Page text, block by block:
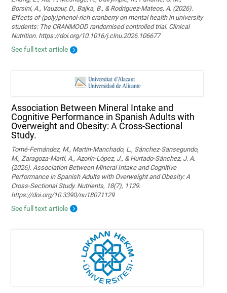
Borsini, A., Vauzour, D., Bajka, B., & Rodriguez-Mateos, A. (2026).
Effects of (poly)phenol-rich cranberry on mental health in university
students: The CRANMOOD randomised controlled trial. Clinical
Nutrition. https://doi.org/10.1016/j.clnu.2026.106677
See full text article
Association Between Mineral Intake and
Cognitive Performance in Spanish Adults with
Overweight and Obesity: A Cross-Sectional
Study.
Tomé-Fernández, M., Martín-Manchado, L., Sánchez-Sansegundo,
M., Zaragoza-Martí, A., Azorín-López, J., & Hurtado-Sánchez, J. A.
(2026). Association Between Mineral Intake and Cognitive
Performance in Spanish Adults with Overweight and Obesity: A
Cross-Sectional Study. Nutrients, 18(7), 1129.
https://doi.org/10.3390/nu18071129
See full text article